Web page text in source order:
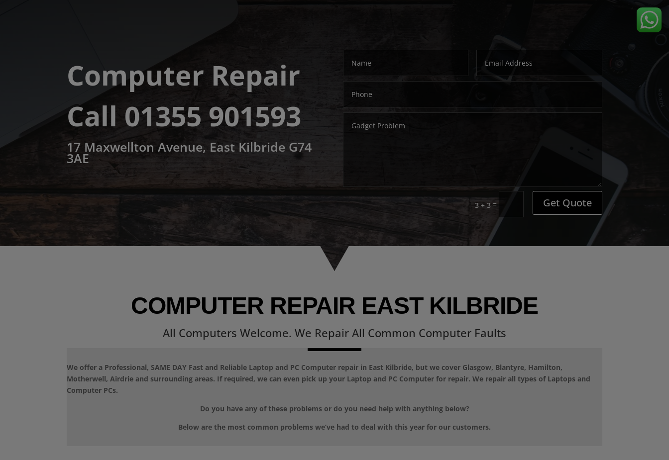
Computer Repair
Call 01355 901593
17 Maxwellton Avenue, East Kilbride G74
3AE
3 + 3= Get Quote
COMPUTER REPAIR EAST KILBRIDE
All Computers Welcome. We Repair All Common Computer Faults
We offer a Professional, SAME DAY Fast and Reliable Laptop and PC Computer repair in East Kilbride, but we cover Glasgow, Blantyre, Hamilton,
Motherwell, Airdrie and surrounding areas. If required, we can even pick up your Laptop and PC Computer for repair. We repair all types of Laptops and
Computer PCs.
Do you have any of these problems or do you need help with anything below?
Below are the most common problems we’ve had to deal with this year for our customers.